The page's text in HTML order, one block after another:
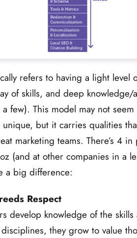
refers to having a light level
of skills, and deep knowledge/
few). This model may not
unique, but it carries qualities
marketing teams. There’s 4
(and at other companies in a
a big difference:
Respect
develop knowledge of the
they grow to value